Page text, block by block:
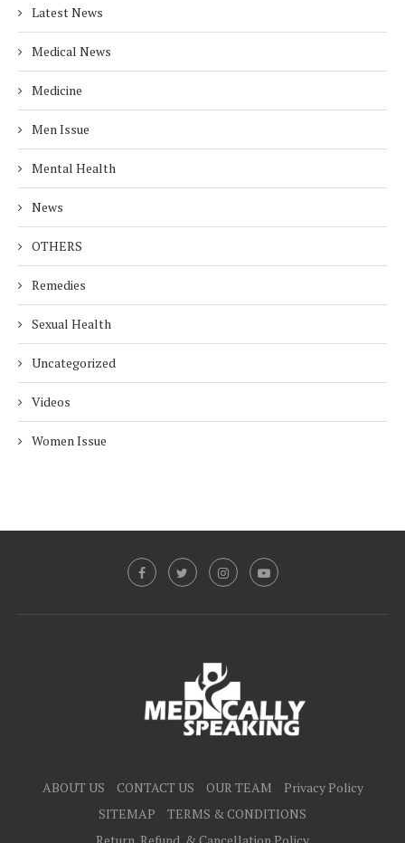
Latest News
Medical News
Medicine
Men Issue
Mental Health
News
OTHERS
Remedies
Sexual Health
Uncategorized
Videos
Women Issue
ABOUT US CONTACT US OUR TEAM
Privacy Policy
SITEMAP
TERMS & CONDITIONS
Return, Refund, & Cancellation Policy